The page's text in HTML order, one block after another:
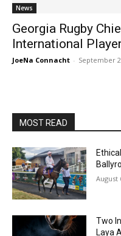
News
Georgia Rugby
International
JoeNa Connacht - September
MOST READ
August
Two
Laya